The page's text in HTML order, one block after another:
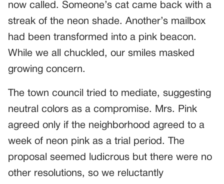
now called. Someone’s cat came back with a
streak of the neon shade. Another’s mailbox
had been transformed into a pink beacon.
While we all chuckled, our smiles masked
growing concern.
The town council tried to mediate, suggesting
neutral colors as a compromise. Mrs. Pink
agreed only if the neighborhood agreed to a
week of neon pink as a trial period. The
proposal seemed ludicrous but there were no
other resolutions, so we reluctantly